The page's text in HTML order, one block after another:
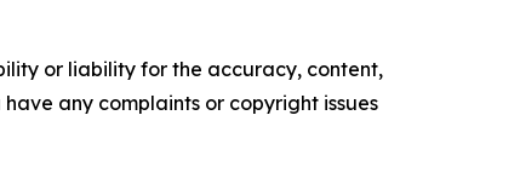
or liability for the accuracy, content,
any complaints or copyright issues